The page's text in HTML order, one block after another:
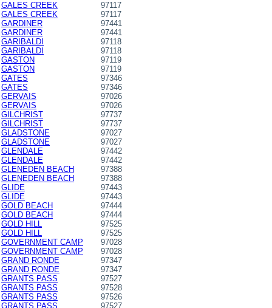
GALES CREEK
97117
GALES CREEK
97117
GARDINER
97441
GARDINER
97441
GARIBALDI
97118
GARIBALDI
97118
GASTON
97119
GASTON
97119
GATES
97346
GATES
97346
GERVAIS
97026
GERVAIS
97026
GILCHRIST
97737
GILCHRIST
97737
GLADSTONE
97027
GLADSTONE
97027
GLENDALE
97442
GLENDALE
97442
GLENEDEN BEACH
97388
GLENEDEN BEACH
97388
GLIDE
97443
GLIDE
97443
GOLD BEACH
97444
GOLD BEACH
97444
GOLD HILL
97525
GOLD HILL
97525
GOVERNMENT CAMP
97028
GOVERNMENT CAMP
97028
GRAND RONDE
97347
GRAND RONDE
97347
GRANTS PASS
97527
GRANTS PASS
97528
GRANTS PASS
97526
GRANTS PASS
97527